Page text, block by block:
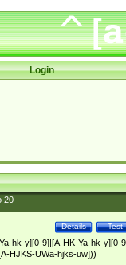
Login
20
Test
Details
hk-y][0-9]|[A-HK-Ya-hk-y][0-
HJKS-UWa-hjks-uw]))